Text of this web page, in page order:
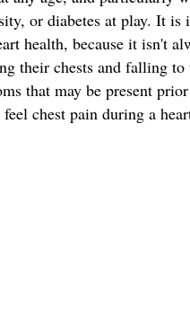
or diabetes at play. It
health, because it isn't
their chests and falling
that may be present
chest pain during a